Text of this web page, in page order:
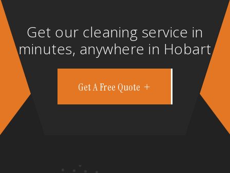
Get our cleaning service in
minutes, anywhere in Hobart
Get A Free Quote